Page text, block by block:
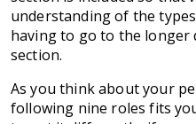
understanding of the
having to go to the longer
section.
As you think about your
following nine roles fits